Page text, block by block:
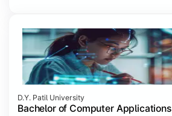
D.Y. Patil University
Bachelor of Computer Applications